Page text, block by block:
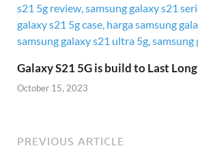
Galaxy S21 5G is build to Last Long
October 15, 2023
PREVIOUS ARTICLE